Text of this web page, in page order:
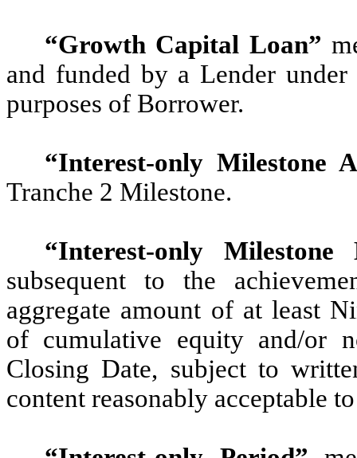
“Growth Capital Loan”
and funded by a Lender
purposes of Borrower.
“Interest-only Milestone
Tranche 2 Milestone.
“Interest-only Milestone
subsequent to the
aggregate amount of at least
of cumulative equity and/or
Closing Date, subject to
content reasonably acceptable